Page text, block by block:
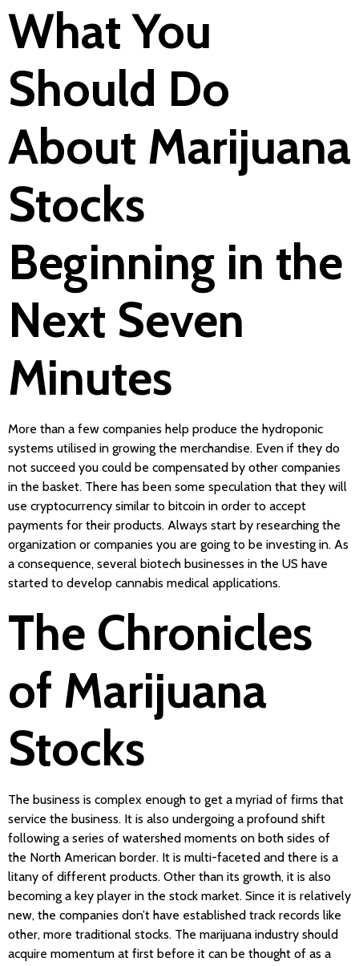
What You
Should Do
About Marijuana
Stocks
Beginning in the
Next Seven
Minutes
More than a few companies help produce the hydroponic
systems utilised in growing the merchandise. Even if they do
not succeed you could be compensated by other companies
in the basket. There has been some speculation that they will
use cryptocurrency similar to bitcoin in order to accept
payments for their products. Always start by researching the
organization or companies you are going to be investing in. As
a consequence, several biotech businesses in the US have
started to develop cannabis medical applications.
The Chronicles
of Marijuana
Stocks
The business is complex enough to get a myriad of firms that
service the business. It is also undergoing a profound shift
following a series of watershed moments on both sides of
the North American border. It is multi-faceted and there is a
litany of different products. Other than its growth, it is also
becoming a key player in the stock market. Since it is relatively
new, the companies don’t have established track records like
other, more traditional stocks. The marijuana industry should
acquire momentum at first before it can be thought of as a